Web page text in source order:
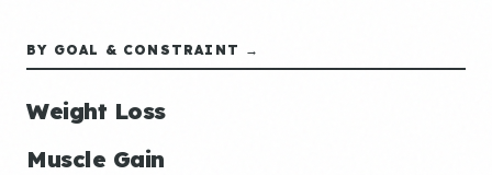
BY GOAL & CONSTRAINT →
Weight Loss
Muscle Gain